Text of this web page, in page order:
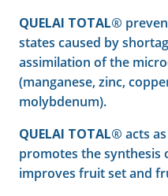
QUELAI TOTAL®
states caused by
assimilation of the
(manganese, zinc,
molybdenum).
QUELAI TOTAL® acts
promotes the synthesis
improves fruit set and